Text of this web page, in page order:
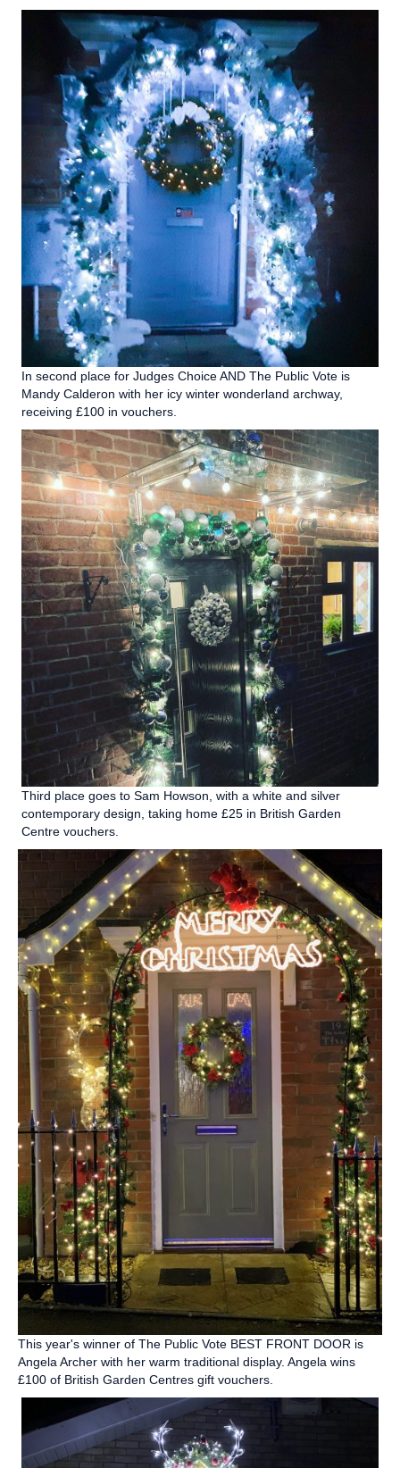
In second place for Judges Choice AND The Public Vote is
Mandy Calderon with her icy winter wonderland archway,
receiving £100 in vouchers.
Third place goes to Sam Howson, with a white and silver
contemporary design, taking home £25 in British Garden
Centre vouchers.
This year's winner of The Public Vote BEST FRONT DOOR is
Angela Archer with her warm traditional display. Angela wins
£100 of British Garden Centres gift vouchers.